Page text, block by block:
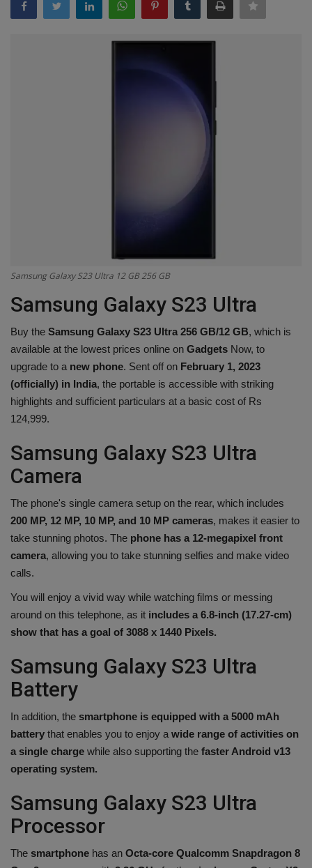
Terms & Conditions
Life Style
Health
Travel
Gallery
Samsung Galaxy S23 Ultra 12 GB 256 GB
Samsung Galaxy S23 Ultra
Buy the Samsung Galaxy S23 Ultra 256 GB/12 GB, which is
available at the lowest prices online on Gadgets Now, to
upgrade to a new phone. Sent off on February 1, 2023
(officially) in India, the portable is accessible with striking
highlights and sufficient particulars at a basic cost of Rs
124,999.
Samsung Galaxy S23 Ultra
Camera
The phone's single camera setup on the rear, which includes
200 MP, 12 MP, 10 MP, and 10 MP cameras, makes it easier to
take stunning photos. The phone has a 12-megapixel front
camera, allowing you to take stunning selfies and make video
calls.
You will enjoy a vivid way while watching films or messing
around on this telephone, as it includes a 6.8-inch (17.27-cm)
show that has a goal of 3088 x 1440 Pixels.
Samsung Galaxy S23 Ultra
Battery
In addition, the smartphone is equipped with a 5000 mAh
battery that enables you to enjoy a wide range of activities on
a single charge while also supporting the faster Android v13
operating system.
Samsung Galaxy S23 Ultra
Processor
The smartphone has an Octa-core Qualcomm Snapdragon 8